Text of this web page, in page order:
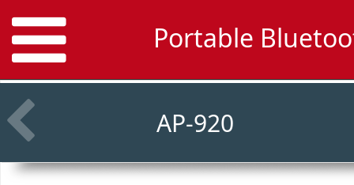
Portable
AP-920